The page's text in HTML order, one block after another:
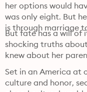
her options would
was only eight. But
is through marriage
But fate has a will of
shocking truths
knew about her
Set in an America at
culture and honor,